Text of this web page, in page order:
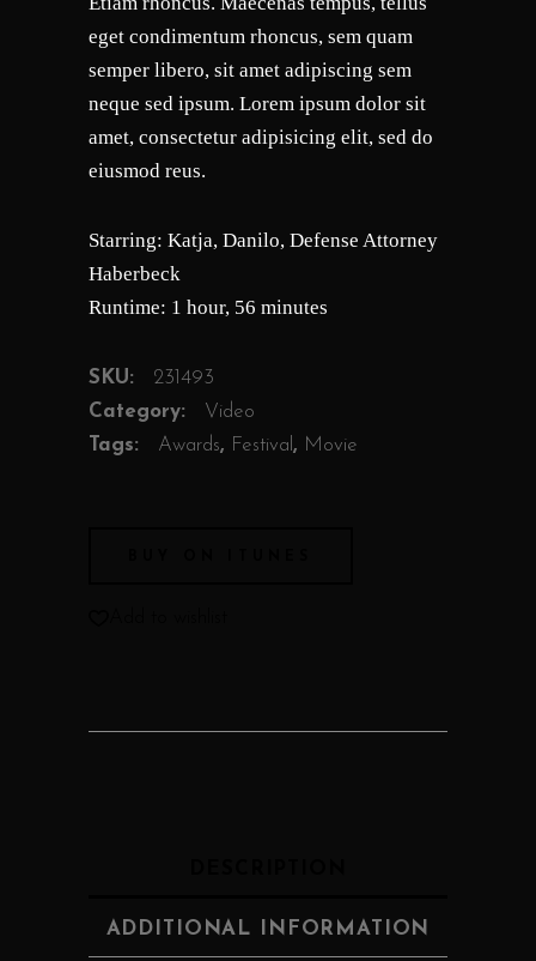
customer
eget condimentum rhoncus, sem quam
semper libero, sit amet adipiscing sem
neque sed ipsum. Lorem ipsum dolor sit
amet, consectetur adipisicing elit, sed do
eiusmod reus.
Starring: Katja, Danilo, Defense Attorney
Haberbeck
Runtime: 1 hour, 56 minutes
SKU:
231493
Category:
Video
Tags:
Awards, Festival , Movie
ADDITIONAL INFORMATION